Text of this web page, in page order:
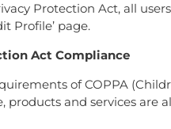
Protection Act, all
Profile’ page.
Act Compliance
of COPPA
products and services are